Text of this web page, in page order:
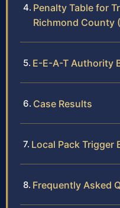
Penalty Table for
Richmond County
E-E-A-T Authority
Case Results
Local Pack Trigger
Frequently Asked